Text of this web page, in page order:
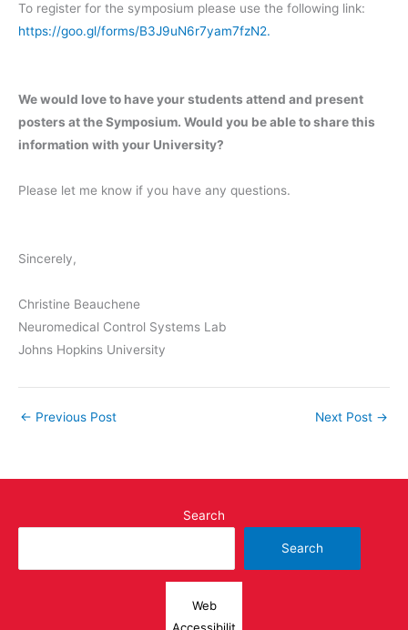
To register for the symposium please use the following link:
https://goo.gl/forms/B3J9uN6r7yam7fzN2.
We would love to have your students attend and present
posters at the Symposium. Would you be able to share this
information with your University?
Please let me know if you have any questions.
Sincerely,
​​Christine Beauchene
Neuromedical Control Systems Lab
Johns Hopkins University
← Previous Post Next Post →
Search
Search
Web